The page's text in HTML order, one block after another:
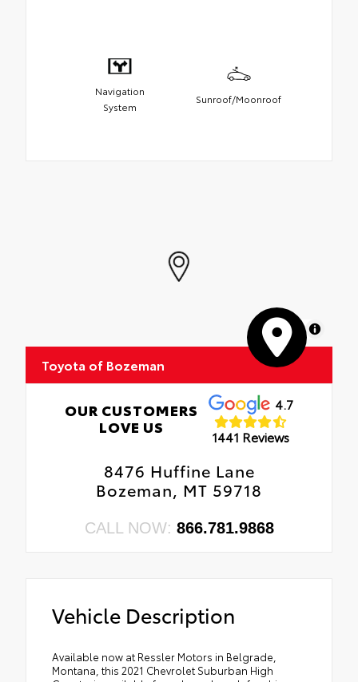
Navigation
System
Sunroof/Moonroof
MapLibre
Toyota of Bozeman
OUR CUSTOMERS
LOVE US
4.7
1441 Reviews
8476 Huffine Lane
Bozeman, MT 59718
CALL NOW: 866.781.9868
Vehicle Description
Available now at Ressler Motors in Belgrade,
Montana, this 2021 Chevrolet Suburban High